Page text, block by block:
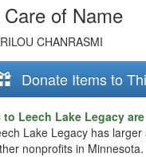
Care of Name
CHANRASMI
Donate Items to
Leech Lake Legacy
Lake Legacy has
nonprofits in Minnesota.